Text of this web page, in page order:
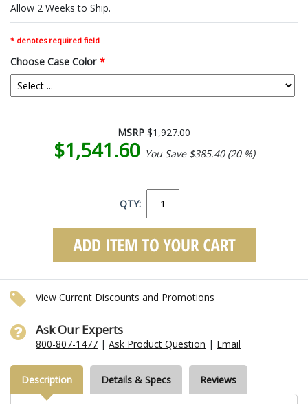
Allow 2 Weeks to Ship.
* denotes required field
Choose Case Color *
MSRP $1,927.00
$1,541.60 You Save $385.40 (20 %)
QTY:
View Current Discounts and Promotions
Ask Our Experts
800-807-1477 |Ask Product Question | Email
Description Details & Specs Reviews